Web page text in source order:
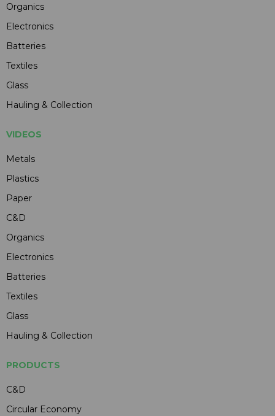
Organics
Electronics
Batteries
Textiles
Glass
Hauling & Collection
VIDEOS
Metals
Plastics
Paper
C&D
Organics
Electronics
Batteries
Textiles
Glass
Hauling & Collection
PRODUCTS
C&D
Circular Economy